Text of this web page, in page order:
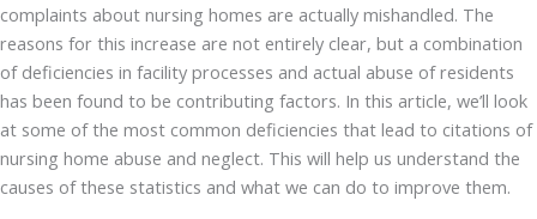
complaints about nursing homes are actually mishandled. The
reasons for this increase are not entirely clear, but a combination
of deficiencies in facility processes and actual abuse of residents
has been found to be contributing factors. In this article, we’ll look
at some of the most common deficiencies that lead to citations of
nursing home abuse and neglect. This will help us understand the
causes of these statistics and what we can do to improve them.